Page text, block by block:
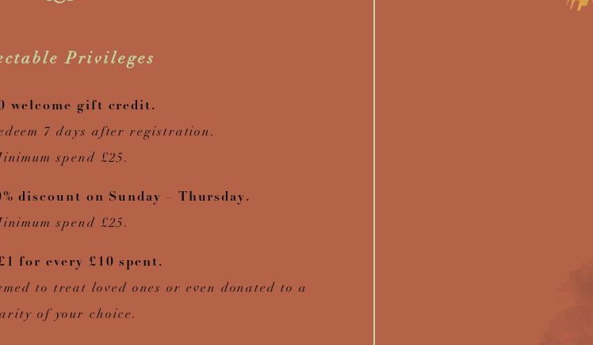
Privileges
welcome gift credit.
7 days after registration.
spend £25.
discount on Sunday – Thursday.
spend £25.
for every £10 spent.
to treat loved ones or even donated to a
of your choice.